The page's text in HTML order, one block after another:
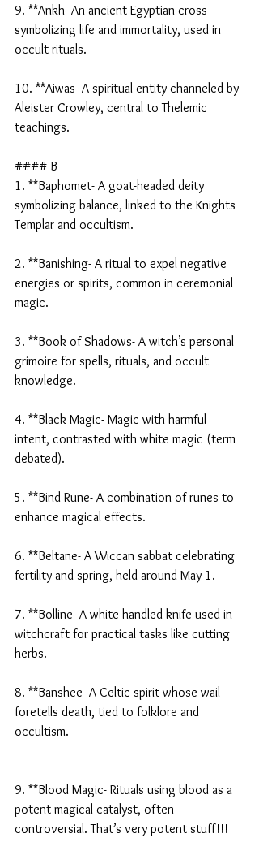
9. **Ankh- An ancient Egyptian cross
symbolizing life and immortality, used in
occult rituals.
10. **Aiwas- A spiritual entity channeled by
Aleister Crowley, central to Thelemic
teachings.
#### B
1. **Baphomet- A goat-headed deity
symbolizing balance, linked to the Knights
Templar and occultism.
2. **Banishing- A ritual to expel negative
energies or spirits, common in ceremonial
magic.
3. **Book of Shadows- A witch’s personal
grimoire for spells, rituals, and occult
knowledge.
4. **Black Magic- Magic with harmful
intent, contrasted with white magic (term
debated).
5. **Bind Rune- A combination of runes to
enhance magical effects.
6. **Beltane- A Wiccan sabbat celebrating
fertility and spring, held around May 1.
7. **Bolline- A white-handled knife used in
witchcraft for practical tasks like cutting
herbs.
8. **Banshee- A Celtic spirit whose wail
foretells death, tied to folklore and
occultism.
9. **Blood Magic- Rituals using blood as a
potent magical catalyst, often
controversial. That’s very potent stuff!!!